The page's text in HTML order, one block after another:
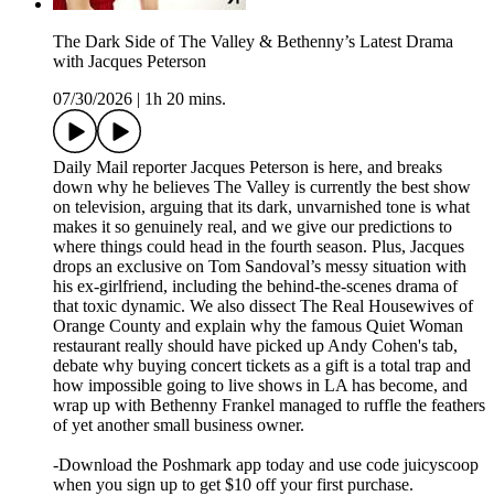
The Dark Side of The Valley & Bethenny’s Latest Drama
with Jacques Peterson
07/30/2026
1h 20 mins.
Daily Mail reporter Jacques Peterson is here, and breaks
down why he believes The Valley is currently the best show
on television, arguing that its dark, unvarnished tone is what
makes it so genuinely real, and we give our predictions to
where things could head in the fourth season. Plus, Jacques
drops an exclusive on Tom Sandoval’s messy situation with
his ex-girlfriend, including the behind-the-scenes drama of
that toxic dynamic. We also dissect The Real Housewives of
Orange County and explain why the famous Quiet Woman
restaurant really should have picked up Andy Cohen's tab,
debate why buying concert tickets as a gift is a total trap and
how impossible going to live shows in LA has become, and
wrap up with Bethenny Frankel managed to ruffle the feathers
of yet another small business owner.
-Download the Poshmark app today and use code juicyscoop
when you sign up to get $10 off your first purchase.